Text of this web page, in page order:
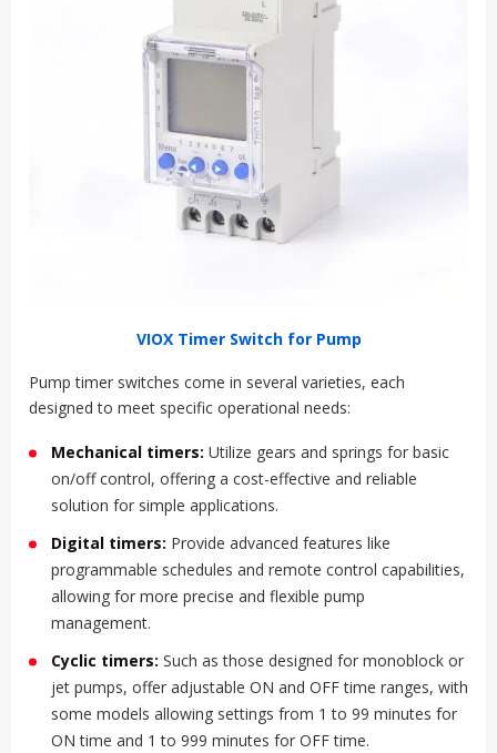
VIOX Timer Switch for Pump
Pump timer switches come in several varieties, each
designed to meet specific operational needs:
Mechanical timers: Utilize gears and springs for basic
on/off control, offering a cost-effective and reliable
solution for simple applications.
Digital timers: Provide advanced features like
programmable schedules and remote control capabilities,
allowing for more precise and flexible pump
management.
Cyclic timers: Such as those designed for monoblock or
jet pumps, offer adjustable ON and OFF time ranges, with
some models allowing settings from 1 to 99 minutes for
ON time and 1 to 999 minutes for OFF time.